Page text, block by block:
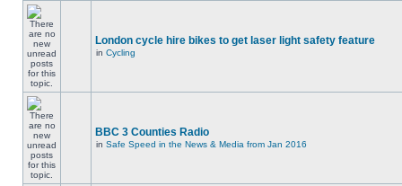
London cycle hire bikes to get laser light safety feature
in Cycling
BBC 3 Counties Radio
in Safe Speed in the News & Media from Jan 2016